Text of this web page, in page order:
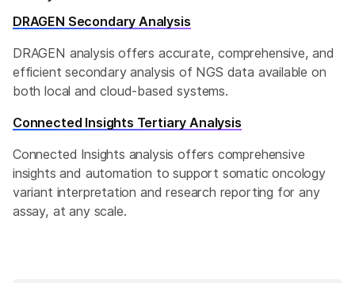
DRAGEN Secondary Analysis
DRAGEN analysis offers accurate, comprehensive, and
efficient secondary analysis of NGS data available on
both local and cloud-based systems.
Connected Insights Tertiary Analysis
Connected Insights analysis offers comprehensive
insights and automation to support somatic oncology
variant interpretation and research reporting for any
assay, at any scale.